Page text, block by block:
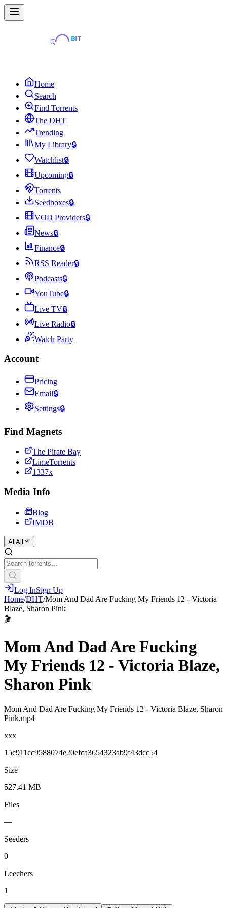
Home
Search
Find Torrents
The DHT
Trending
My Library🔒
Watchlist🔒
Upcoming🔒
Torrents
Seedboxes🔒
VOD Providers🔒
News🔒
Finance🔒
RSS Reader🔒
Podcasts🔒
YouTube🔒
Live TV🔒
Live Radio🔒
Watch Party
Account
Pricing
Email🔒
Settings🔒
Find Magnets
The Pirate Bay
LimeTorrents
1337x
Media Info
Blog
IMDB
All All
Log InSign Up
Home/DHT/Mom And Dad Are Fucking My Friends 12 - Victoria
Blaze, Sharon Pink
🎬
Mom And Dad Are Fucking
My Friends 12 - Victoria Blaze,
Sharon Pink
Mom And Dad Are Fucking My Friends 12 - Victoria Blaze, Sharon
Pink.mp4
xxx
15c911cc9588074e20efca3654323ab9f43dcc54
Size
527.41 MB
Files
—
Seeders
0
Leechers
1